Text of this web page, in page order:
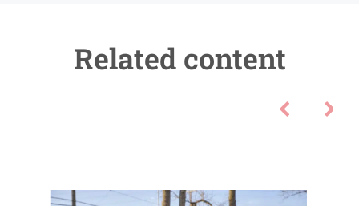
Related content